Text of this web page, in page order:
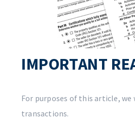
IMPORTANT
For purposes of this article,
transactions.